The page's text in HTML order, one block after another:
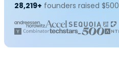
28,219+ founders raised